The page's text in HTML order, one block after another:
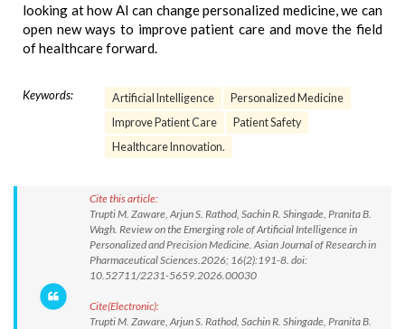
looking at how AI can change personalized medicine, we can
open new ways to improve patient care and move the field
of healthcare forward.
Keywords: Artificial Intelligence
Personalized Medicine
Improve Patient Care
Patient Safety
Healthcare Innovation.
Cite this article:
Trupti M. Zaware, Arjun S. Rathod, Sachin R. Shingade, Pranita B.
Wagh. Review on the Emerging role of Artificial Intelligence in
Personalized and Precision Medicine. Asian Journal of Research in
Pharmaceutical Sciences.2026; 16(2):191-8. doi:
10.52711/2231-5659.2026.00030
Cite(Electronic):
Trupti M. Zaware, Arjun S. Rathod, Sachin R. Shingade, Pranita B.